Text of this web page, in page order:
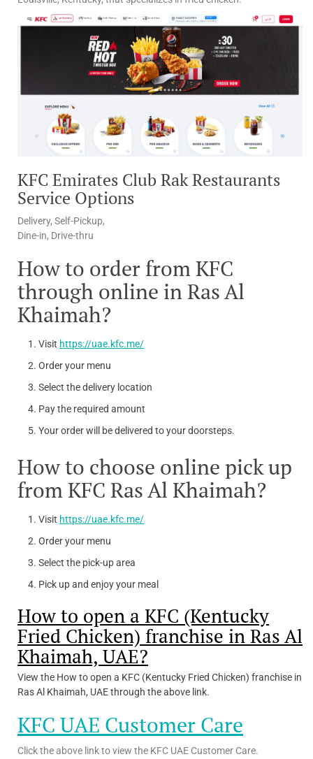
KFC Emirates Club Rak Restaurants
Service Options
Delivery, Self-Pickup,
Dine-in, Drive-thru
How to order from KFC
through online in Ras Al
Khaimah?
Visit https://uae.kfc.me/
Order your menu
Select the delivery location
Pay the required amount
Your order will be delivered to your doorsteps.
How to choose online pick up
from KFC Ras Al Khaimah?
Visit https://uae.kfc.me/
Order your menu
Select the pick-up area
Pick up and enjoy your meal
How to open a KFC (Kentucky
Fried Chicken) franchise in Ras Al
Khaimah, UAE?
View the How to open a KFC (Kentucky Fried Chicken) franchise in
Ras Al Khaimah, UAE through the above link.
KFC UAE Customer Care
Click the above link to view the KFC UAE Customer Care.